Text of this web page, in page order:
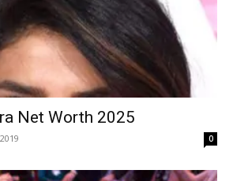
Net Worth 2025
0